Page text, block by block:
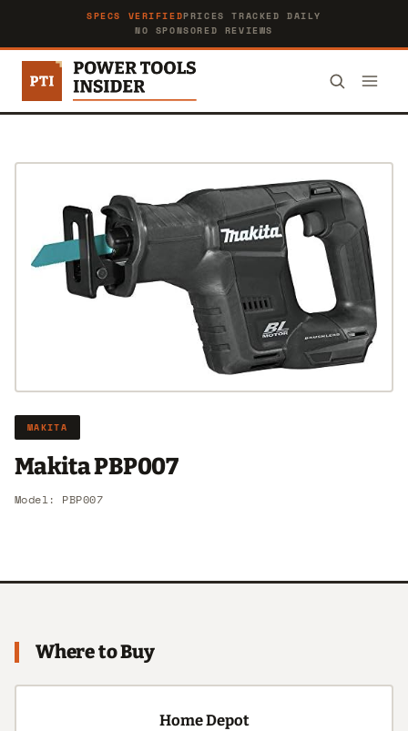
SPECS VERIFIEDPRICES TRACKED DAILY
NO SPONSORED REVIEWS
MAKITA
Makita PBP007
Model: PBP007
Where to Buy
Home Depot